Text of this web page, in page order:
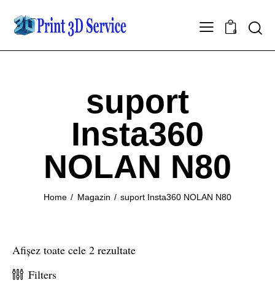
0
suport
Insta360
NOLAN N80
Home Magazin suport Insta360 NOLAN N80
Afișez toate cele 2 rezultate
Filters